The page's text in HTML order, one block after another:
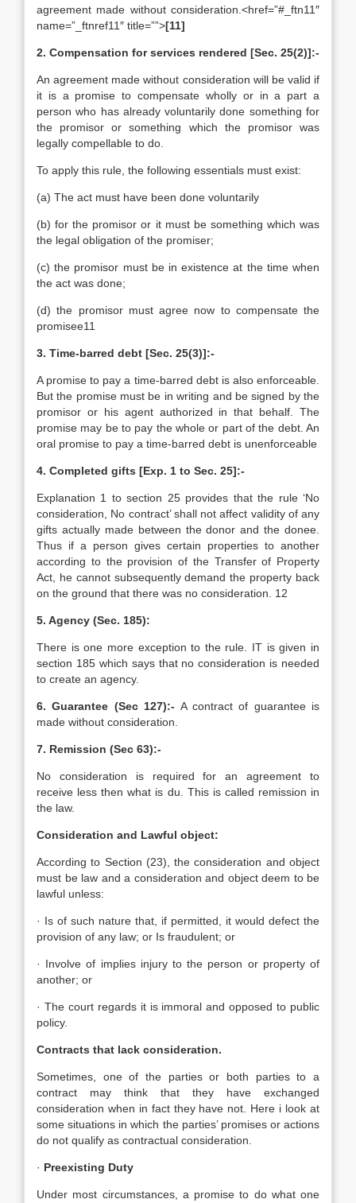
agreement made without consideration.<href=”#_ftn11″
name=”_ftnref11″ title=””>[11]
2. Compensation for services rendered [Sec. 25(2)]:-
An agreement made without consideration will be valid if
it is a promise to compensate wholly or in a part a
person who has already voluntarily done something for
the promisor or something which the promisor was
legally compellable to do.
To apply this rule, the following essentials must exist:
(a) The act must have been done voluntarily
(b) for the promisor or it must be something which was
the legal obligation of the promiser;
(c) the promisor must be in existence at the time when
the act was done;
(d) the promisor must agree now to compensate the
promisee11
3. Time-barred debt [Sec. 25(3)]:-
A promise to pay a time-barred debt is also enforceable.
But the promise must be in writing and be signed by the
promisor or his agent authorized in that behalf. The
promise may be to pay the whole or part of the debt. An
oral promise to pay a time-barred debt is unenforceable
4. Completed gifts [Exp. 1 to Sec. 25]:-
Explanation 1 to section 25 provides that the rule ‘No
consideration, No contract’ shall not affect validity of any
gifts actually made between the donor and the donee.
Thus if a person gives certain properties to another
according to the provision of the Transfer of Property
Act, he cannot subsequently demand the property back
on the ground that there was no consideration. 12
5. Agency (Sec. 185):
There is one more exception to the rule. IT is given in
section 185 which says that no consideration is needed
to create an agency.
6. Guarantee (Sec 127):- A contract of guarantee is
made without consideration.
7. Remission (Sec 63):-
No consideration is required for an agreement to
receive less then what is du. This is called remission in
the law.
Consideration and Lawful object:
According to Section (23), the consideration and object
must be law and a consideration and object deem to be
lawful unless:
· Is of such nature that, if permitted, it would defect the
provision of any law; or Is fraudulent; or
· Involve of implies injury to the person or property of
another; or
· The court regards it is immoral and opposed to public
policy.
Contracts that lack consideration.
Sometimes, one of the parties or both parties to a
contract may think that they have exchanged
consideration when in fact they have not. Here i look at
some situations in which the parties’ promises or actions
do not qualify as contractual consideration.
· Preexisting Duty
Under most circumstances, a promise to do what one